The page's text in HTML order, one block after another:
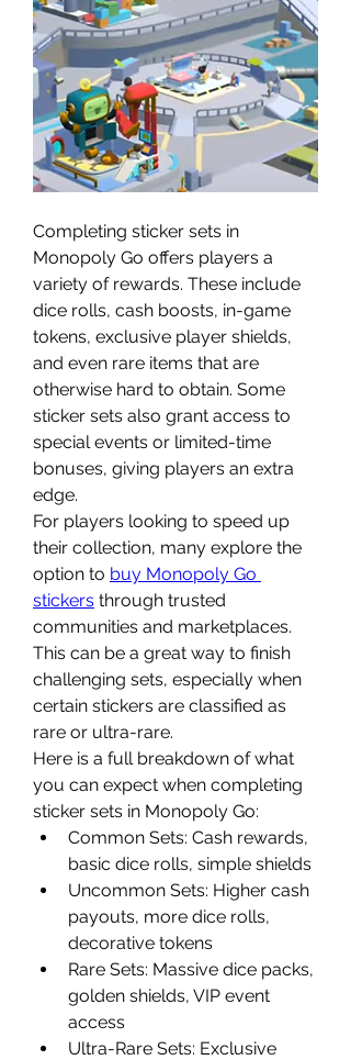
Completing sticker sets in
Monopoly Go offers players a
variety of rewards. These include
dice rolls, cash boosts, in-game
tokens, exclusive player shields,
and even rare items that are
otherwise hard to obtain. Some
sticker sets also grant access to
special events or limited-time
bonuses, giving players an extra
edge.
For players looking to speed up
their collection, many explore the
option to buy Monopoly Go
stickers through trusted
communities and marketplaces.
This can be a great way to finish
challenging sets, especially when
certain stickers are classified as
rare or ultra-rare.
Here is a full breakdown of what
you can expect when completing
sticker sets in Monopoly Go:
Common Sets: Cash rewards,
basic dice rolls, simple shields
Uncommon Sets: Higher cash
payouts, more dice rolls,
decorative tokens
Rare Sets: Massive dice packs,
golden shields, VIP event
access
Ultra-Rare Sets: Exclusive